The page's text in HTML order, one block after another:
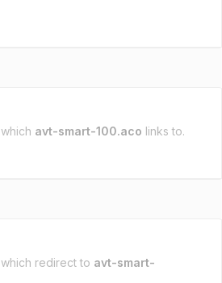
which avt-smart-100.aco links to.
which redirect to avt-smart-